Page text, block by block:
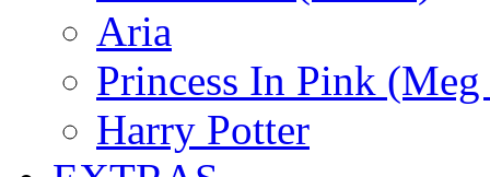
Aria
Princess In Pink
Harry Potter